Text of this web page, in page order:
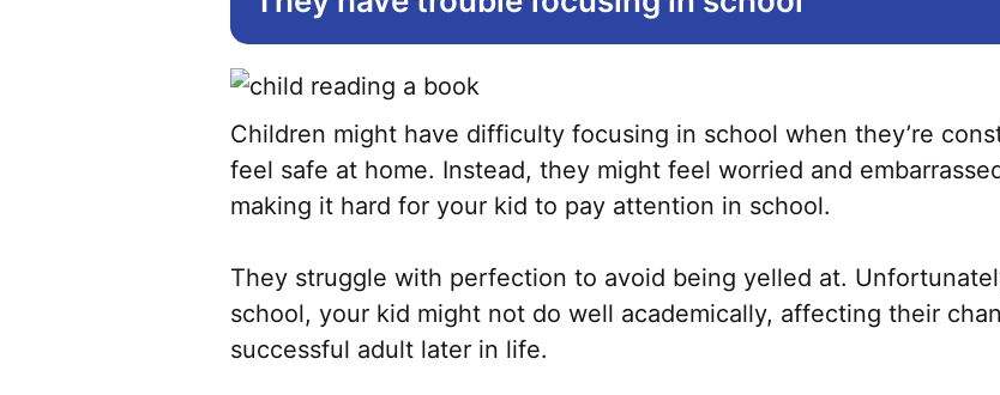
Children might have difficulty focusing in school when they’re
feel safe at home. Instead, they might feel worried and
making it hard for your kid to pay attention in school.
They struggle with perfection to avoid being yelled at.
school, your kid might not do well academically, affecting their
successful adult later in life.